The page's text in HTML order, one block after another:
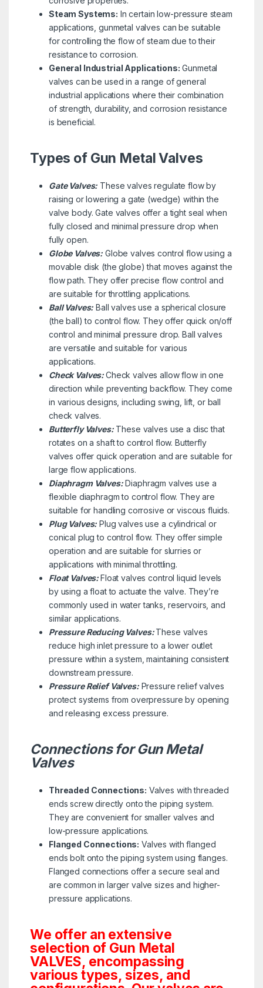
Steam Systems: In certain low-pressure steam
applications, gunmetal valves can be suitable
for controlling the flow of steam due to their
resistance to corrosion.
General Industrial Applications: Gunmetal
valves can be used in a range of general
industrial applications where their combination
of strength, durability, and corrosion resistance
is beneficial.
Types of Gun Metal Valves
Gate Valves: These valves regulate flow by
raising or lowering a gate (wedge) within the
valve body. Gate valves offer a tight seal when
fully closed and minimal pressure drop when
fully open.
Globe Valves: Globe valves control flow using a
movable disk (the globe) that moves against the
flow path. They offer precise flow control and
are suitable for throttling applications.
Ball Valves: Ball valves use a spherical closure
(the ball) to control flow. They offer quick on/off
control and minimal pressure drop. Ball valves
are versatile and suitable for various
applications.
Check Valves:Check valves allow flow in one
direction while preventing backflow. They come
in various designs, including swing, lift, or ball
check valves.
Butterfly Valves:These valves use a disc that
rotates on a shaft to control flow. Butterfly
valves offer quick operation and are suitable for
large flow applications.
Diaphragm Valves:Diaphragm valves use a
flexible diaphragm to control flow. They are
suitable for handling corrosive or viscous fluids.
Plug Valves: Plug valves use a cylindrical or
conical plug to control flow. They offer simple
operation and are suitable for slurries or
applications with minimal throttling.
Float Valves:Float valves control liquid levels
by using a float to actuate the valve. They’re
commonly used in water tanks, reservoirs, and
similar applications.
Pressure Reducing Valves:These valves
reduce high inlet pressure to a lower outlet
pressure within a system, maintaining consistent
downstream pressure.
Pressure Relief Valves:Pressure relief valves
protect systems from overpressure by opening
and releasing excess pressure.
Connections for Gun Metal
Valves
Threaded Connections: Valves with threaded
ends screw directly onto the piping system.
They are convenient for smaller valves and
low-pressure applications.
Flanged Connections: Valves with flanged
ends bolt onto the piping system using flanges.
Flanged connections offer a secure seal and
are common in larger valve sizes and higher-
pressure applications.
We offer an extensive
selection of Gun Metal
VALVES, encompassing
various types, sizes, and